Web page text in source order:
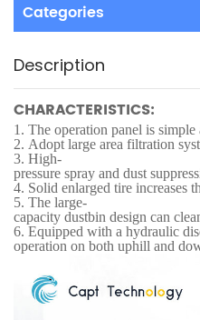
Categories
Description
CHARACTERISTICS:
1. The operation panel is
2. Adopt large area filtration
3. High-
pressure spray and dust
4. Solid enlarged tire increases
5. The large-
capacity dustbin design can
6. Equipped with a hydraulic
operation on both uphill and